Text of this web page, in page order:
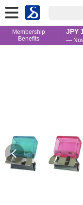
Membership
Benefits
JPY
—